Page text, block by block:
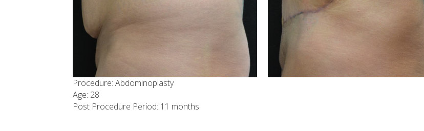
Procedure: Abdominoplasty
Age: 28
Post Procedure Period: 11 months